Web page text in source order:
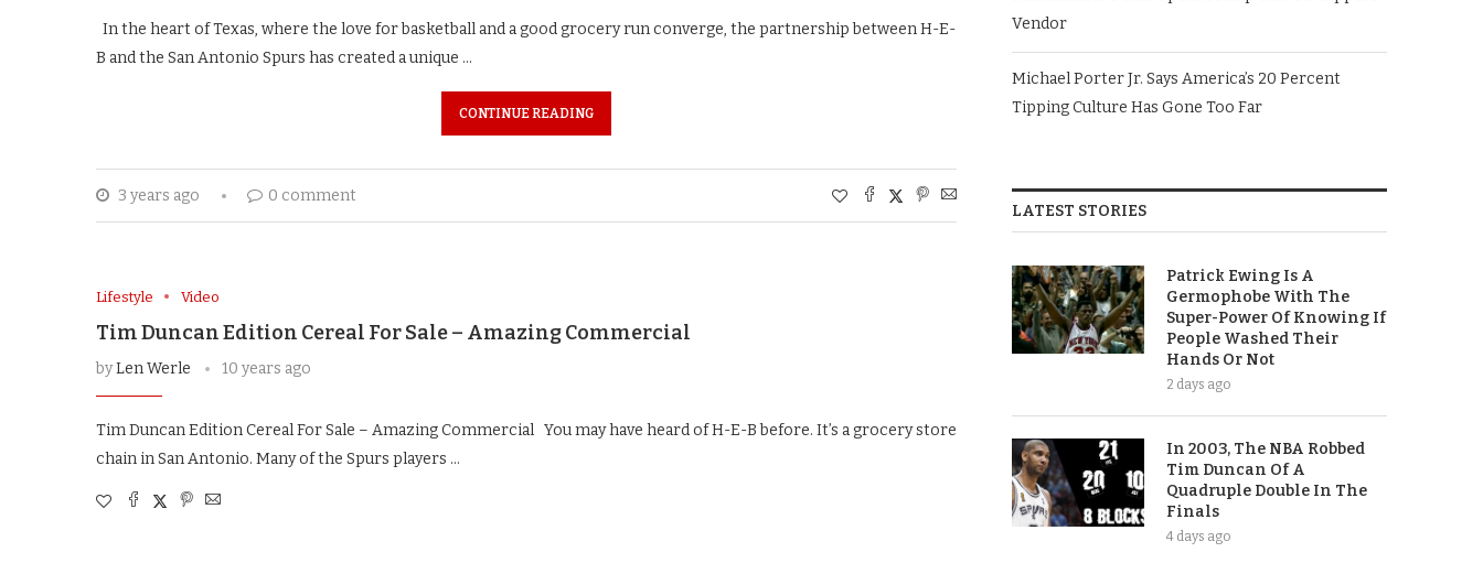
In the heart of Texas, where the love for basketball and a good grocery run converge, the partnership between H-E-
B and the San Antonio Spurs has created a unique …
CONTINUE READING
3 years ago 0 comment
Lifestyle Video
Tim Duncan Edition Cereal For Sale – Amazing Commercial
byLen Werle 10 years ago
Tim Duncan Edition Cereal For Sale – Amazing Commercial You may have heard of H-E-B before. It’s a grocery store
chain in San Antonio. Many of the Spurs players …
Vendor
Michael Porter Jr. Says America’s 20 Percent
Tipping Culture Has Gone Too Far
LATEST STORIES
Patrick Ewing Is A
Germophobe With The
Super-Power Of Knowing If
People Washed Their
Hands Or Not
2 days ago
In 2003, The NBA Robbed
Tim Duncan Of A
Quadruple Double In The
Finals
4 days ago